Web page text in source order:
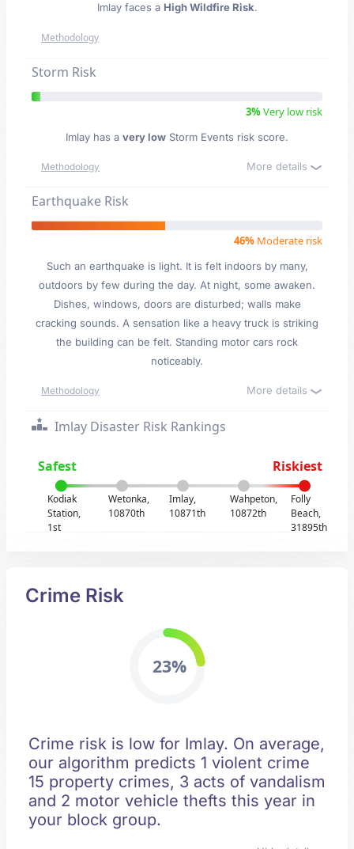
Imlay faces a High Wildfire Risk.
Methodology
Storm Risk
3%Very low risk
Imlay has a very low Storm Events risk score.
Methodology More details
Earthquake Risk
46% Moderate risk
Such an earthquake is light. It is felt indoors by many,
outdoors by few during the day. At night, some awaken.
Dishes, windows, doors are disturbed; walls make
cracking sounds. A sensation like a heavy truck is striking
the building can be felt. Standing motor cars rock
noticeably.
Methodology More details
Imlay Disaster Risk Rankings
Safest Riskiest
Kodiak
Station,
1st
Wetonka,
10870th
Imlay,
10871th
Wahpeton,
10872th
Folly
Beach,
31895th
Crime Risk
23%
Crime risk is low for Imlay. On average,
our algorithm predicts 1 violent crime
15 property crimes, 3 acts of vandalism
and 2 motor vehicle thefts this year in
your block group.